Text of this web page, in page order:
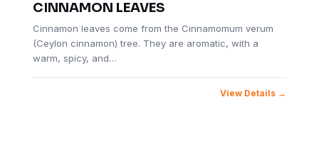
CINNAMON LEAVES
Cinnamon leaves come from the Cinnamomum verum
(Ceylon cinnamon) tree. They are aromatic, with a
warm, spicy, and…
View Details